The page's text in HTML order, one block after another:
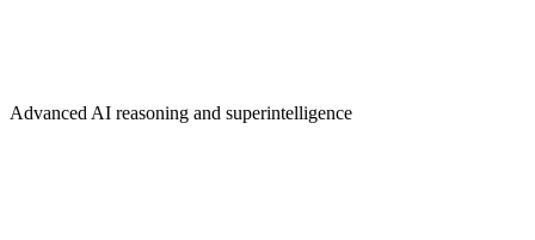
Advanced AI reasoning and superintelligence